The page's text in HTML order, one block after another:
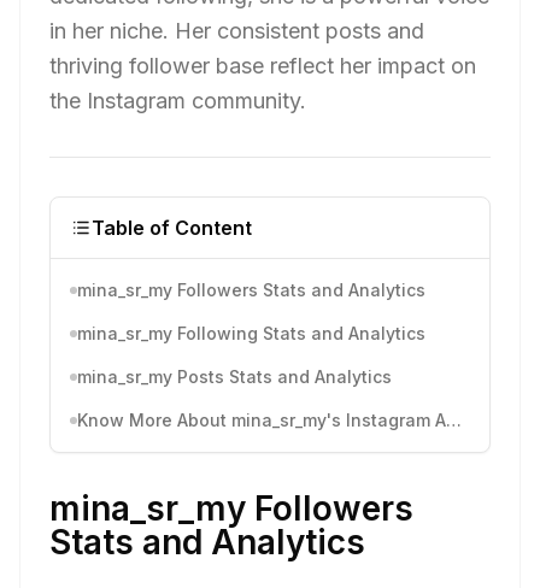
in her niche. Her consistent posts and
thriving follower base reflect her impact on
the Instagram community.
Table of Content
mina_sr_my Followers Stats and Analytics
mina_sr_my Following Stats and Analytics
mina_sr_my Posts Stats and Analytics
Know More About mina_sr_my's Instagram Activity
mina_sr_my Followers
Stats and Analytics